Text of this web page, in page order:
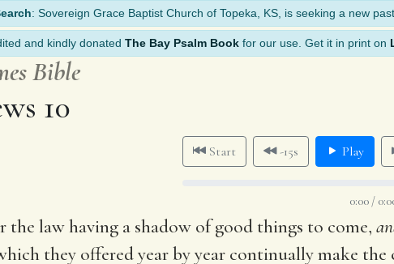
: Sovereign Grace Baptist Church of Topeka, KS, is seeking a new
and kindly donated The Bay Psalm Book for our use. Get it in print on
Bible
10
Start -15s Play
0:00 /
the law having a shadow of good things to come,
they offered year by year continually make